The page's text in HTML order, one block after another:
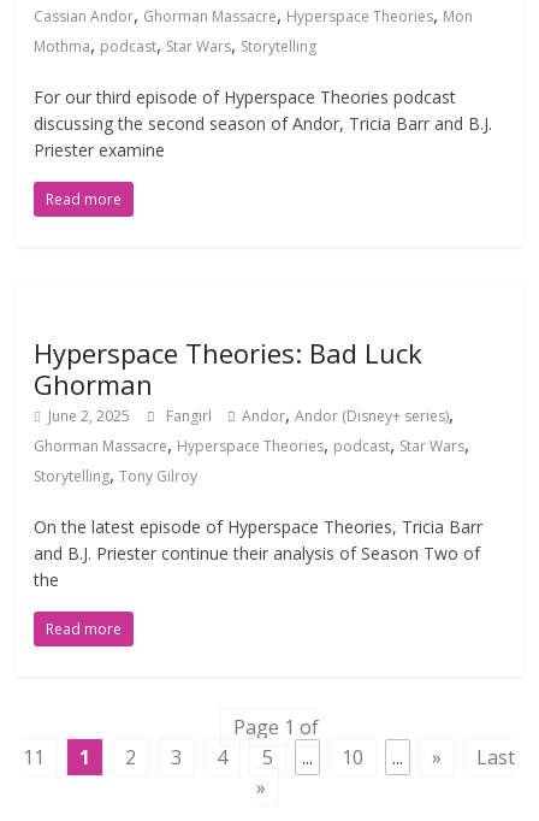
Cassian Andor, Ghorman Massacre, Hyperspace Theories, Mon
Mothma, podcast, Star Wars, Storytelling
For our third episode of Hyperspace Theories podcast
discussing the second season of Andor, Tricia Barr and B.J.
Priester examine
Read more
Hyperspace Theories: Bad Luck
Ghorman
June 2, 2025 Fangirl Andor,Andor (Disney+ series),
Ghorman Massacre, Hyperspace Theories, podcast, Star Wars,
Storytelling,Tony Gilroy
On the latest episode of Hyperspace Theories, Tricia Barr
and B.J. Priester continue their analysis of Season Two of
the
Read more
Page 1 of
11
1 2 3 4 5 ... 10 ... »
Last
»